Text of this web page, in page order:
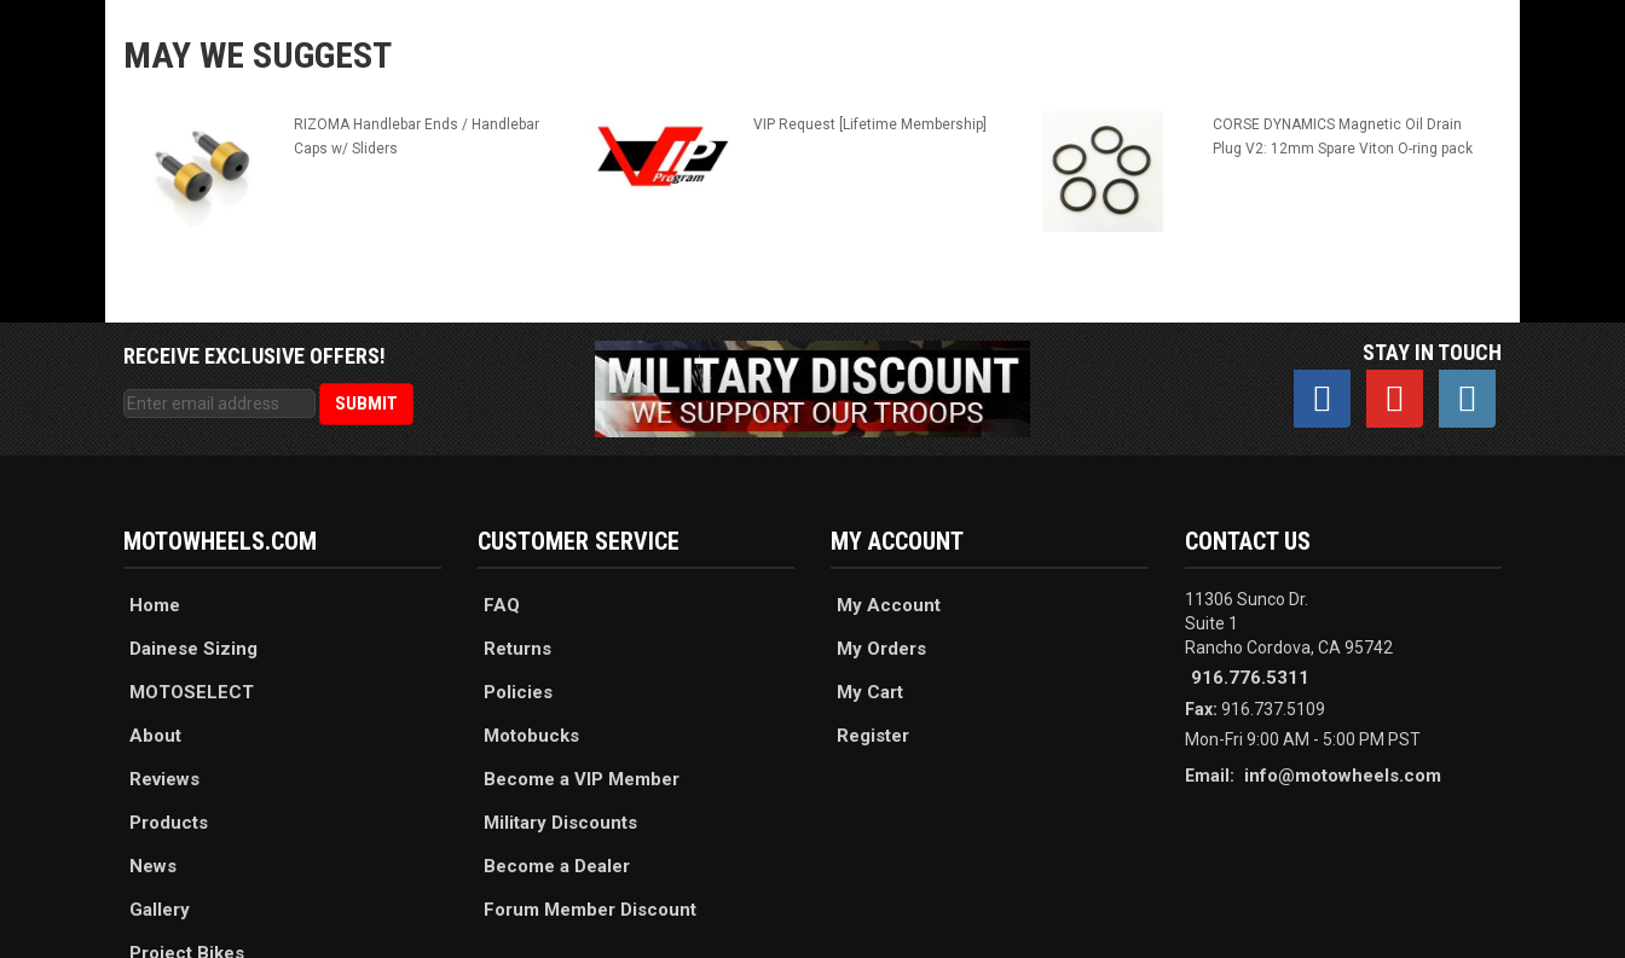
MAY WE SUGGEST
RIZOMA Handlebar Ends / Handlebar
Caps w/ Sliders
VIP Request [Lifetime Membership]
CORSE DYNAMICS Magnetic Oil Drain
Plug V2: 12mm Spare Viton O-ring pack
RECEIVE EXCLUSIVE OFFERS! STAY IN TOUCH
MOTOWHEELS.COM
Home
Dainese Sizing
MOTOSELECT
About
Reviews
Products
News
Gallery
Project Bikes
CUSTOMER SERVICE
FAQ
Returns
Policies
Motobucks
Become a VIP Member
Military Discounts
Become a Dealer
Forum Member Discount
MY ACCOUNT
My Account
My Orders
My Cart
Register
CONTACT US
11306 Sunco Dr.
Suite 1
Rancho Cordova, CA 95742
916.776.5311
Fax: 916.737.5109
Mon-Fri 9:00 AM - 5:00 PM PST
Email:
info@motowheels.com